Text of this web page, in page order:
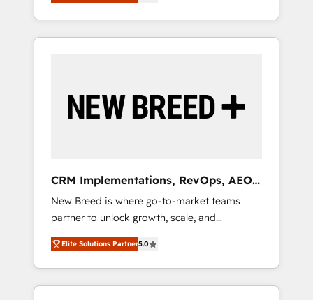
HubSpotアワード受賞・HUGリーダー ✓
AI活用に関するご相談、現状整理の壁打ちな
ど、構想段階からお気軽にお問い合わせくださ
OS Partner | 16+ Years Experience | 1,000+
Five-Star Reviews
unified ecosystem includes specialized
divisions Globalia (AI & Software) and Point
Success Media (Paid Media), making this the
by Globalia’s technical development team. -
19 HubSpot-certified trainers to drive
deployment of Breeze AI and custom agents
to automate growth. 🏆 Elite Excellence - 8
platform accreditations and deep HIPAA-
compliance expertise. - A team of 250+
experts dedicated to your resilient growth.
CRM Implementations, RevOps, AEO
+ Web, Demand Gen
New Breed is where go-to-market teams
partner to unlock growth, scale, and
transformation. We help companies activate
HubSpot’s AI-powered customer platform
and operationalize HubSpot’s Loop
Marketing framework through expert-led
Elite Solutions Partner5.0